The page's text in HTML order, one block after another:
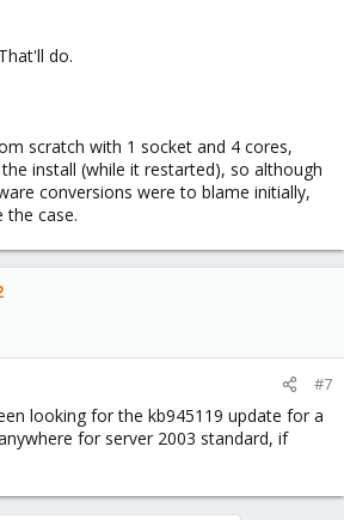
do.
scratch with 1 socket and 4 cores,
install (while it restarted), so although
conversions were to blame initially,
case.
#7
looking for the kb945119 update for a
for server 2003 standard, if